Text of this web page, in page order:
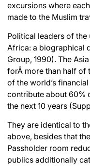
excursions where
made to the Muslim
Political leaders of
Africa: a biographical
Group, 1990). The
forÂ more than half of
of the world’s
contribute about 60%
the next 10 years
They are identical to
above, besides that
Passholder room
publics additionally